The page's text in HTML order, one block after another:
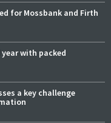
for Mossbank and Firth
with packed
a key challenge